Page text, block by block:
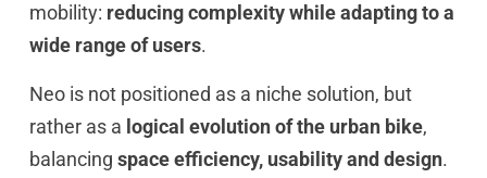
mobility: reducing complexity while adapting to a
wide range of users.
Neo is not positioned as a niche solution, but
rather as a logical evolution of the urban bike,
balancing space efficiency, usability and design.